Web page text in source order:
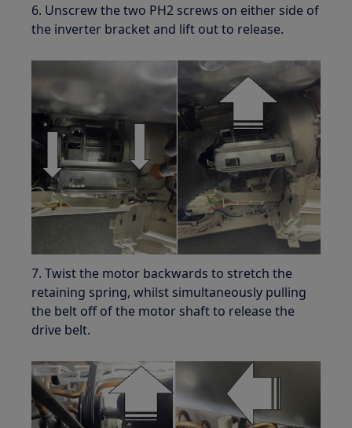
6. Unscrew the two PH2 screws on either side of
the inverter bracket and lift out to release.
7. Twist the motor backwards to stretch the
retaining spring, whilst simultaneously pulling
the belt off of the motor shaft to release the
drive belt.